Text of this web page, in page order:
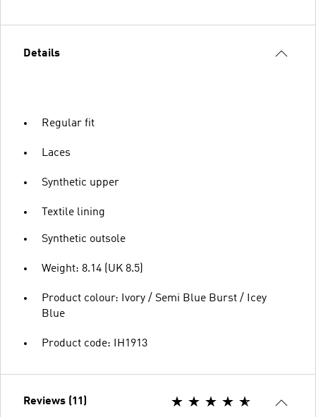
Details
Regular fit
Laces
Synthetic upper
Textile lining
Synthetic outsole
Weight: 8.14 (UK 8.5)
Product colour: Ivory / Semi Blue Burst / Icey
Blue
Product code: IH1913
Reviews (11)